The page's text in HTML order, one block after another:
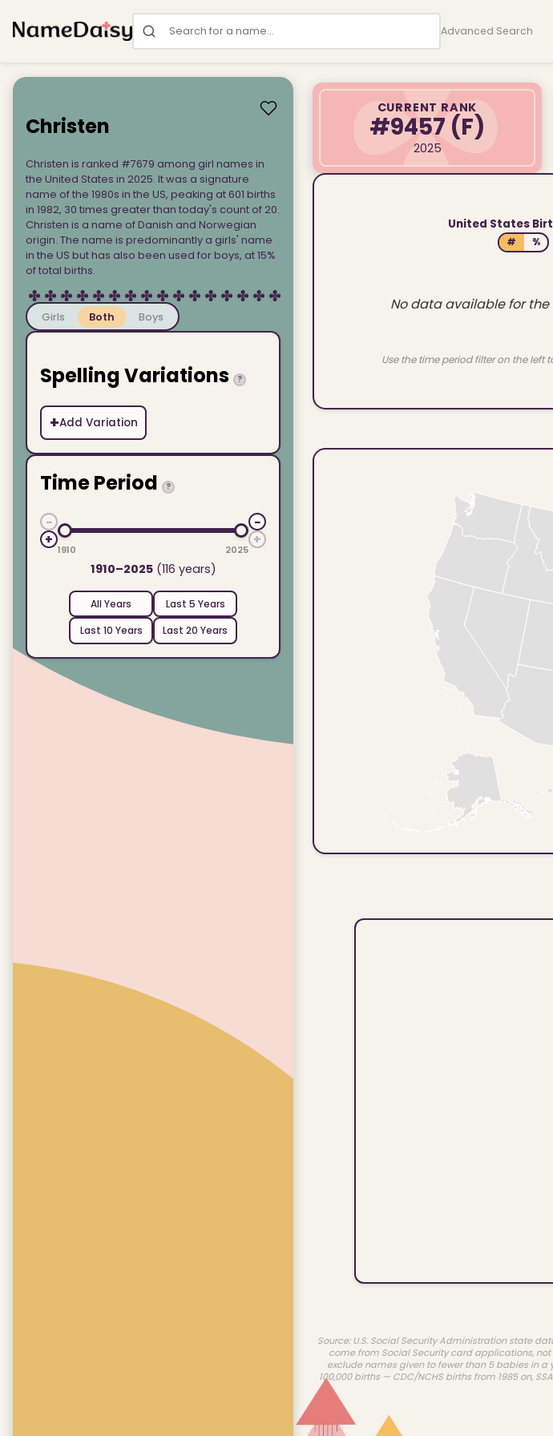
Search for a name Advanced Search
Christen
Christen is ranked #7679 among girl names in
the United States in 2025. It was a signature
name of the 1980s in the US, peaking at 601 births
in 1982, 30 times greater than today's count of 20.
Christen is a name of Danish and Norwegian
origin. The name is predominantly a girls' name
in the US but has also been used for boys, at 15%
of total births.
Girls Both Boys
Spelling Variations ?
+Add Variation
Time Period ?
−
+
1910 2025
−
+
1910–2025(116 years)
All Years
Last 5 Years
Last 10 Years
Last 20 Years
CURRENT RANK
#9457 (F)
2025
United States
# %
No data available for
Use the time period filter on the left
Source: U.S. Social Security Administration state
come from Social Security card applications,
exclude names given to fewer than 5 babies in a
100,000 births — CDC/NCHS births from 1985 on,